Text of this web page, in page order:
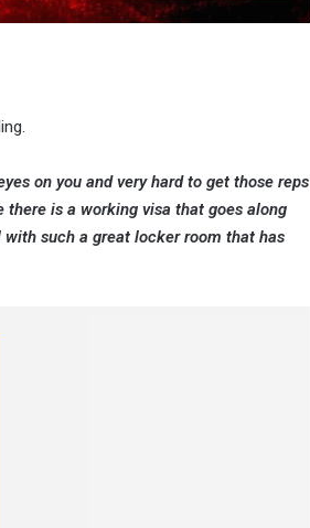
on you and very hard to get those reps
is a working visa that goes along
such a great locker room that has